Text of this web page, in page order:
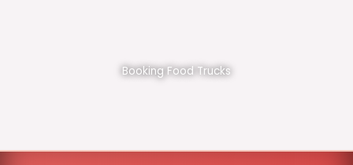
Booking Food Trucks